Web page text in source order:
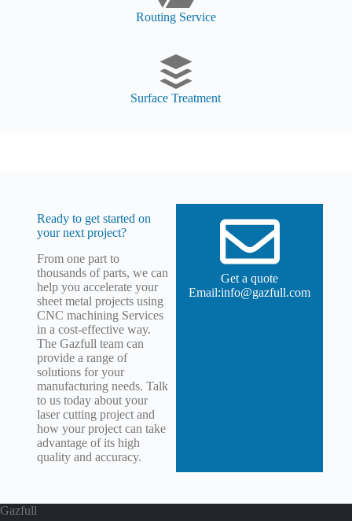
Routing Service
Surface Treatment
Ready to get started on
your next project?
From one part to
thousands of parts, we can
help you accelerate your
sheet metal projects using
CNC machining Services
in a cost-effective way.
The Gazfull team can
provide a range of
solutions for your
manufacturing needs. Talk
to us today about your
laser cutting project and
how your project can take
advantage of its high
quality and accuracy.
Get a quote
Email:info@gazfull.com
Gazfull